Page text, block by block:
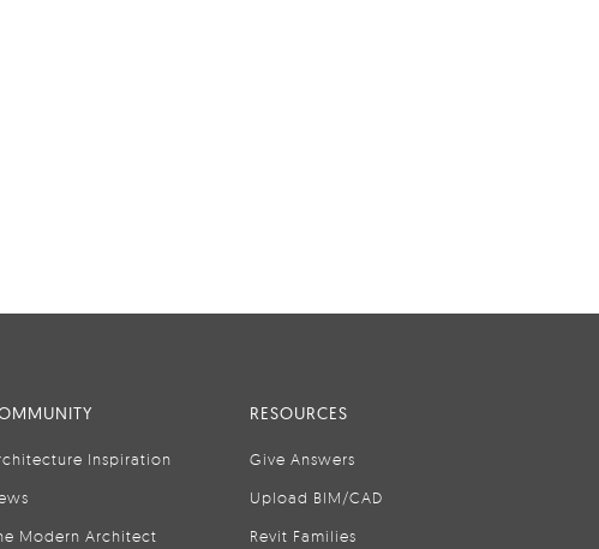
Inspiration
Modern Architect
RESOURCES
Give Answers
Upload BIM/CAD
Revit Families